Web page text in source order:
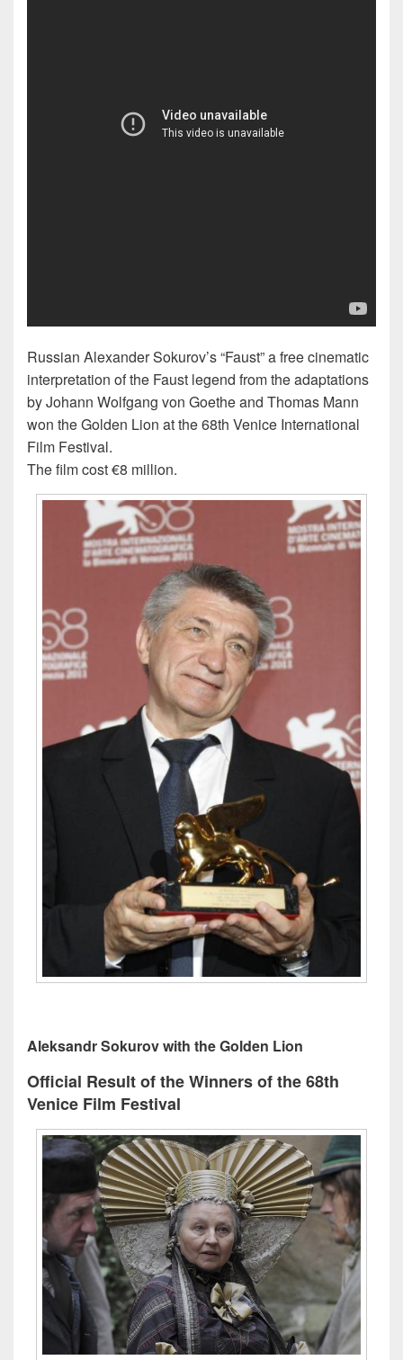
Russian Alexander Sokurov’s “Faust” a free cinematic
interpretation of the Faust legend from the adaptations
by Johann Wolfgang von Goethe and Thomas Mann
won the Golden Lion at the 68th Venice International
Film Festival.
The film cost €8 million.
Aleksandr Sokurov with the Golden Lion
Official Result of the Winners of the 68th
Venice Film Festival